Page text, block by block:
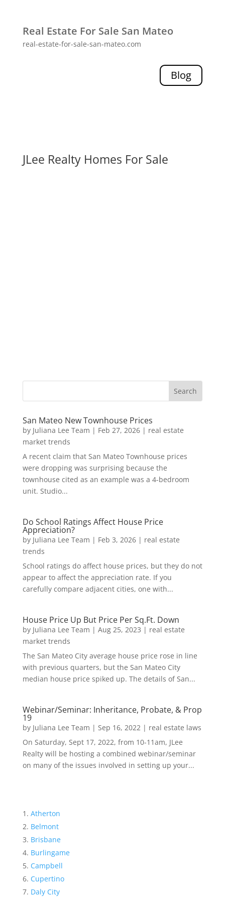
Real Estate For Sale San Mateo
real-estate-for-sale-san-mateo.com
Blog
JLee Realty Homes For Sale
San Mateo New Townhouse Prices
by Juliana Lee Team | Feb 27, 2026| real estate
market trends
A recent claim that San Mateo Townhouse prices
were dropping was surprising because the
townhouse cited as an example was a 4-bedroom
unit. Studio...
Do School Ratings Affect House Price
Appreciation?
by Juliana Lee Team | Feb 3, 2026| real estate
trends
School ratings do affect house prices, but they do not
appear to affect the appreciation rate. If you
carefully compare adjacent cities, one with...
House Price Up But Price Per Sq.Ft. Down
by Juliana Lee Team | Aug 25, 2023 | real estate
market trends
The San Mateo City average house price rose in line
with previous quarters, but the San Mateo City
median house price spiked up. The details of San...
Webinar/Seminar: Inheritance, Probate, & Prop
19
by Juliana Lee Team | Sep 16, 2022| real estate laws
On Saturday, Sept 17, 2022, from 10-11am, JLee
Realty will be hosting a combined webinar/seminar
on many of the issues involved in setting up your...
Atherton
Belmont
Brisbane
Burlingame
Campbell
Cupertino
Daly City